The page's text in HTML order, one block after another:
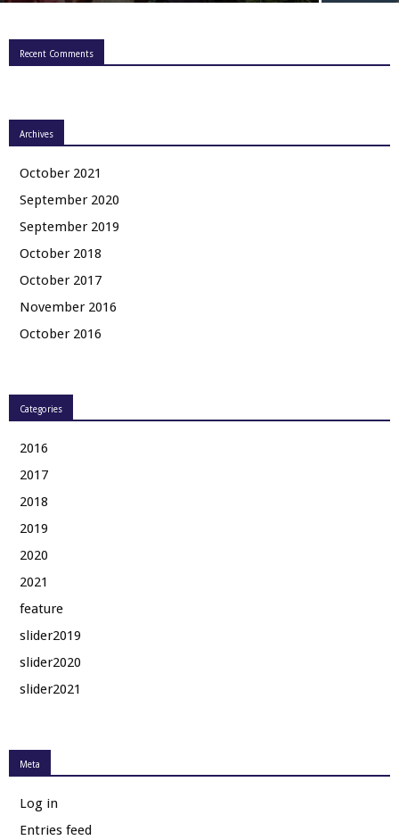
Recent Comments
Archives
October 2021
September 2020
September 2019
October 2018
October 2017
November 2016
October 2016
Categories
2016
2017
2018
2019
2020
2021
feature
slider2019
slider2020
slider2021
Meta
Log in
Entries feed